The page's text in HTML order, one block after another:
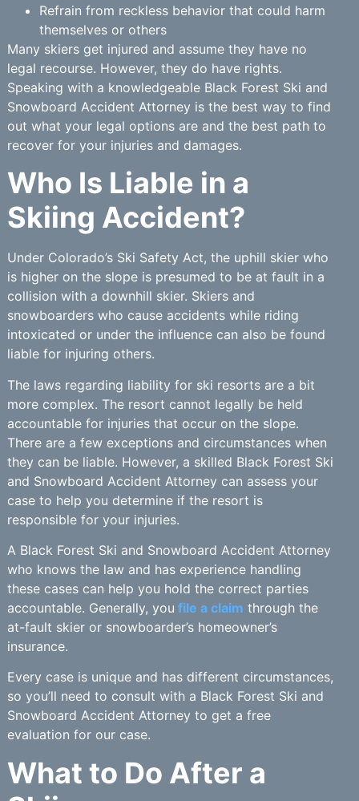
Refrain from reckless behavior that could harm
themselves or others
Many skiers get injured and assume they have no
legal recourse. However, they do have rights.
Speaking with a knowledgeable Black Forest Ski and
Snowboard Accident Attorney is the best way to find
out what your legal options are and the best path to
recover for your injuries and damages.
Who Is Liable in a
Skiing Accident?
Under Colorado’s Ski Safety Act, the uphill skier who
is higher on the slope is presumed to be at fault in a
collision with a downhill skier. Skiers and
snowboarders who cause accidents while riding
intoxicated or under the influence can also be found
liable for injuring others.
The laws regarding liability for ski resorts are a bit
more complex. The resort cannot legally be held
accountable for injuries that occur on the slope.
There are a few exceptions and circumstances when
they can be liable. However, a skilled Black Forest Ski
and Snowboard Accident Attorney can assess your
case to help you determine if the resort is
responsible for your injuries.
A Black Forest Ski and Snowboard Accident Attorney
who knows the law and has experience handling
these cases can help you hold the correct parties
accountable. Generally, you file a claim through the
at-fault skier or snowboarder’s homeowner’s
insurance.
Every case is unique and has different circumstances,
so you’ll need to consult with a Black Forest Ski and
Snowboard Accident Attorney to get a free
evaluation for our case.
What to Do After a